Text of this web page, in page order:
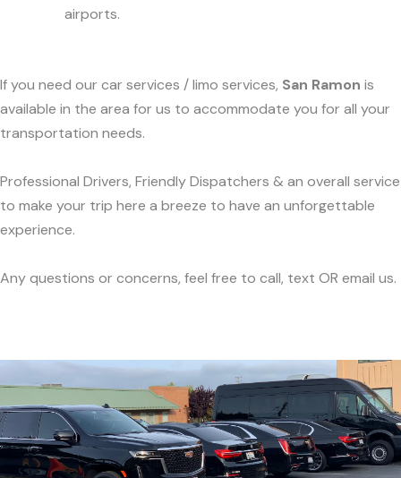
airports.
If you need our car services / limo services, San Ramon is
available in the area for us to accommodate you for all your
transportation needs.
Professional Drivers, Friendly Dispatchers & an overall service
to make your trip here a breeze to have an unforgettable
experience.
Any questions or concerns, feel free to call, text OR email us.